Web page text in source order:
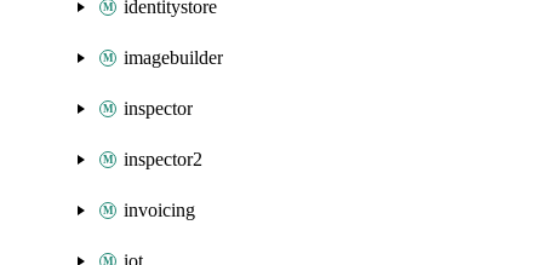
identitystore
imagebuilder
inspector
inspector2
invoicing
iot